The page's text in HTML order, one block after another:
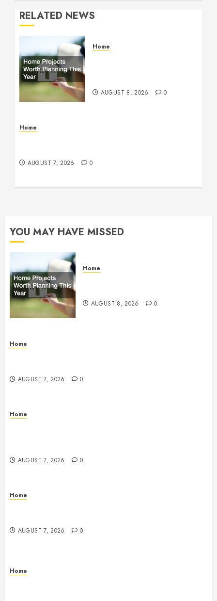
RELATED NEWS
Home
AUGUST 8, 2026 0
Home
AUGUST 7, 2026 0
YOU MAY HAVE MISSED
Home
AUGUST 8, 2026 0
Home
AUGUST 7, 2026 0
Home
AUGUST 7, 2026 0
Home
AUGUST 7, 2026 0
Home